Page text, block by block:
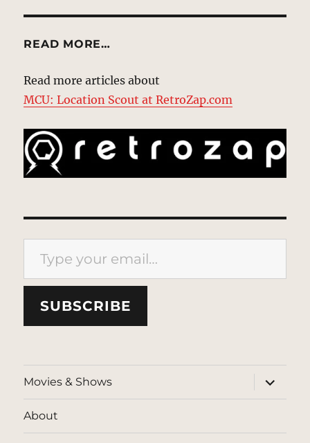
READ MORE…
Read more articles about
MCU: Location Scout at RetroZap.com
Type your email…
SUBSCRIBE
Movies & Shows
expand
child
menu
About